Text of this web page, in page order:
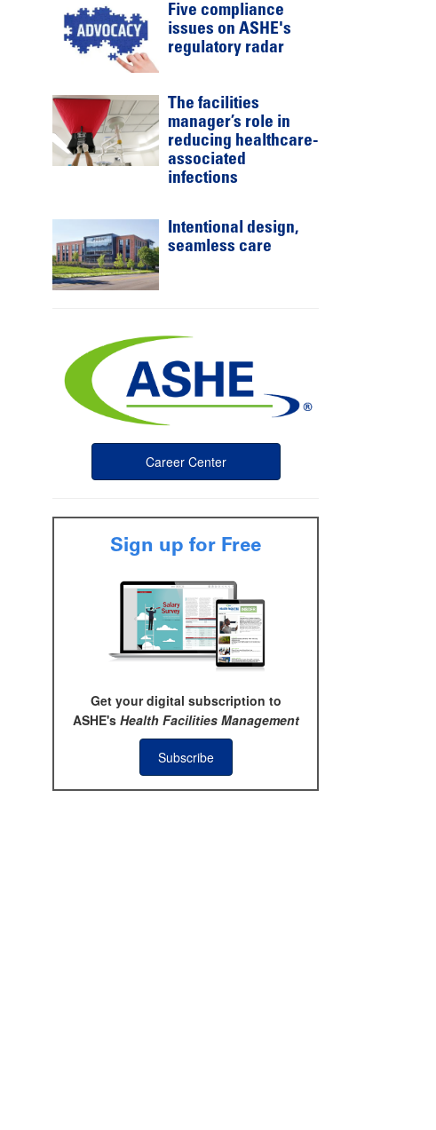
Five compliance
issues on ASHE's
regulatory radar
The facilities
manager’s role in
reducing healthcare-
associated
infections
Intentional design,
seamless care
Career Center
Sign up for Free
Get your digital subscription to
ASHE's Health Facilities Management
Subscribe